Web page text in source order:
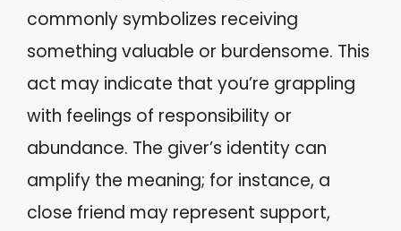
commonly symbolizes receiving
something valuable or burdensome. This
act may indicate that you’re grappling
with feelings of responsibility or
abundance. The giver’s identity can
amplify the meaning; for instance, a
close friend may represent support,